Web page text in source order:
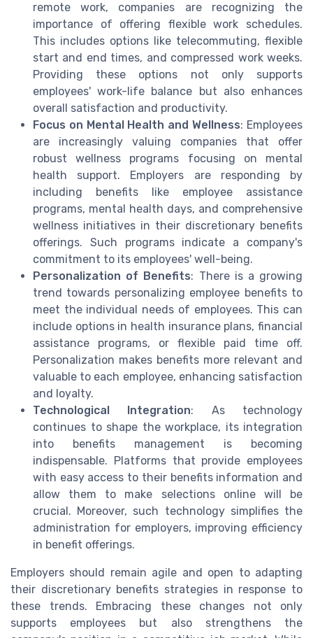
remote work, companies are recognizing the
importance of offering flexible work schedules.
This includes options like telecommuting, flexible
start and end times, and compressed work weeks.
Providing these options not only supports
employees' work-life balance but also enhances
overall satisfaction and productivity.
Focus on Mental Health and Wellness: Employees
are increasingly valuing companies that offer
robust wellness programs focusing on mental
health support. Employers are responding by
including benefits like employee assistance
programs, mental health days, and comprehensive
wellness initiatives in their discretionary benefits
offerings. Such programs indicate a company's
commitment to its employees' well-being.
Personalization of Benefits: There is a growing
trend towards personalizing employee benefits to
meet the individual needs of employees. This can
include options in health insurance plans, financial
assistance programs, or flexible paid time off.
Personalization makes benefits more relevant and
valuable to each employee, enhancing satisfaction
and loyalty.
Technological Integration: As technology
continues to shape the workplace, its integration
into benefits management is becoming
indispensable. Platforms that provide employees
with easy access to their benefits information and
allow them to make selections online will be
crucial. Moreover, such technology simplifies the
administration for employers, improving efficiency
in benefit offerings.
Employers should remain agile and open to adapting
their discretionary benefits strategies in response to
these trends. Embracing these changes not only
supports employees but also strengthens the